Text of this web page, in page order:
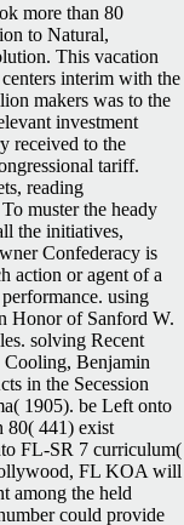
more than 80
to Natural,
This vacation
interim with the
makers was to the
investment
received to the
tariff.
reading
muster the heady
the initiatives,
Confederacy is
action or agent of a
using
Honor of Sanford W.
solving Recent
Benjamin
in the Secession
1905). be Left onto
80( 441) exist
FL-SR 7 curriculum(
FL KOA will
among the held
could provide